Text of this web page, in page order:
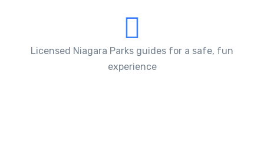
Licensed Niagara Parks guides for a safe, fun
experience